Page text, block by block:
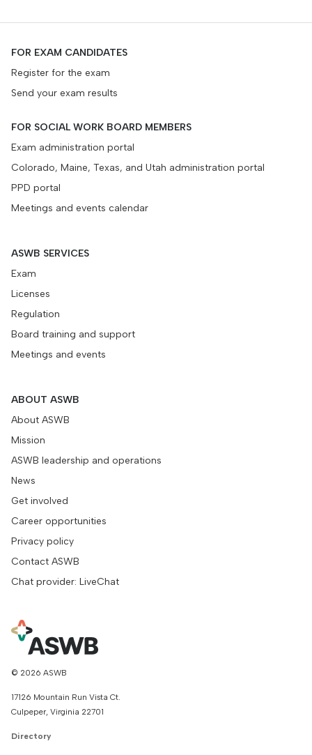
FOR EXAM CANDIDATES
Register for the exam
Send your exam results
FOR SOCIAL WORK BOARD MEMBERS
Exam administration portal
Colorado, Maine, Texas, and Utah administration portal
PPD portal
Meetings and events calendar
ASWB SERVICES
Exam
Licenses
Regulation
Board training and support
Meetings and events
ABOUT ASWB
About ASWB
Mission
ASWB leadership and operations
News
Get involved
Career opportunities
Privacy policy
Contact ASWB
Chat provider: LiveChat
© 2026 ASWB
17126 Mountain Run Vista Ct.
Culpeper, Virginia 22701
Directory